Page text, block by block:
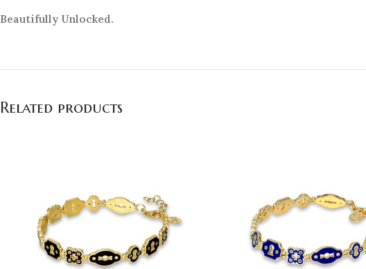
Beautifully Unlocked.
Related products